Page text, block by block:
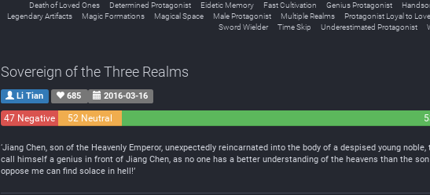
Death of Loved Ones
Determined Protagonist Eidetic Memory Fast Cultivation Genius Protagonist
Legendary Artifacts
Magic Formations Magical Space Male Protagonist Multiple Realms Protagonist Loyal to
Sword Wielder
Time Skip Underestimated Protagonist
Sovereign of the Three Realms
Li Tian 685 2016-03-16
47 Negative 52 Neutral
‘Jiang Chen, son of the Heavenly Emperor, unexpectedly reincarnated into the body of a despised young
call himself a genius in front of Jiang Chen, as no one has a better understanding of the heavens than the
oppose me can find solace in hell!’